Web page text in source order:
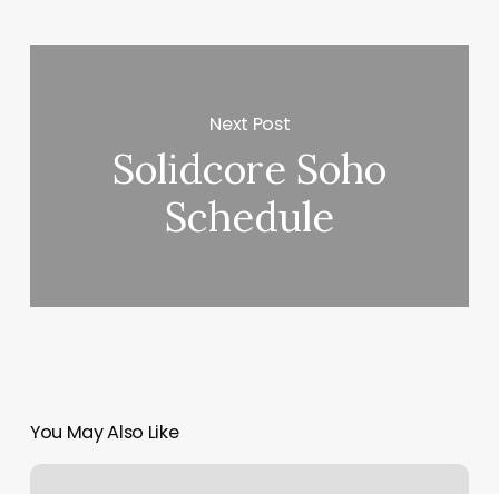
Next Post
Solidcore Soho
Schedule
You May Also Like
City